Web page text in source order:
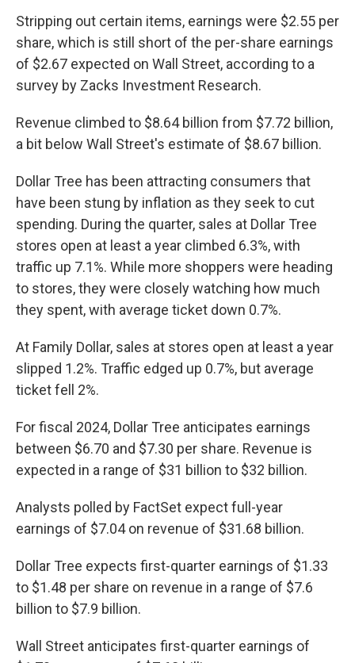
Stripping out certain items, earnings were $2.55 per
share, which is still short of the per-share earnings
of $2.67 expected on Wall Street, according to a
survey by Zacks Investment Research.
Revenue climbed to $8.64 billion from $7.72 billion,
a bit below Wall Street's estimate of $8.67 billion.
Dollar Tree has been attracting consumers that
have been stung by inflation as they seek to cut
spending. During the quarter, sales at Dollar Tree
stores open at least a year climbed 6.3%, with
traffic up 7.1%. While more shoppers were heading
to stores, they were closely watching how much
they spent, with average ticket down 0.7%.
At Family Dollar, sales at stores open at least a year
slipped 1.2%. Traffic edged up 0.7%, but average
ticket fell 2%.
For fiscal 2024, Dollar Tree anticipates earnings
between $6.70 and $7.30 per share. Revenue is
expected in a range of $31 billion to $32 billion.
Analysts polled by FactSet expect full-year
earnings of $7.04 on revenue of $31.68 billion.
Dollar Tree expects first-quarter earnings of $1.33
to $1.48 per share on revenue in a range of $7.6
billion to $7.9 billion.
Wall Street anticipates first-quarter earnings of